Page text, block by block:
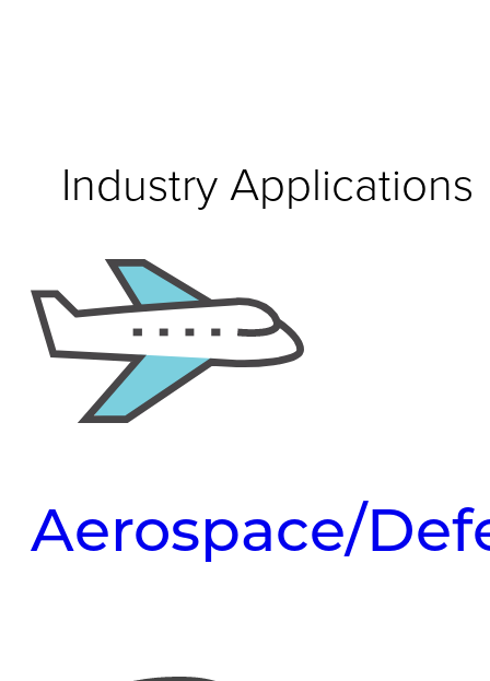
Industry Applications
Aerospace/